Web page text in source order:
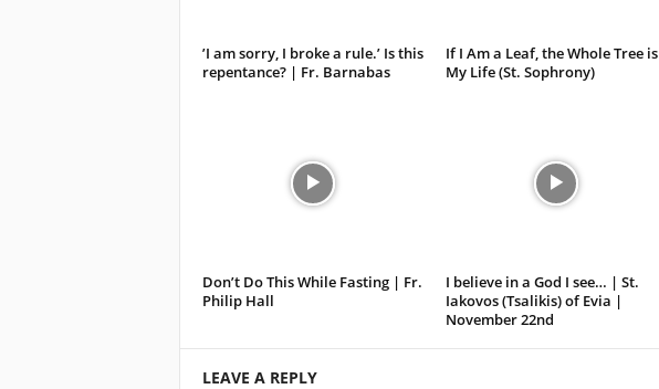
’I am sorry, I broke a rule.’ Is this
repentance? | Fr. Barnabas
If I Am a Leaf, the Whole Tree is
My Life (St. Sophrony)
Don’t Do This While Fasting | Fr.
Philip Hall
I believe in a God I see… | St.
Iakovos (Tsalikis) of Evia |
November 22nd
LEAVE A REPLY